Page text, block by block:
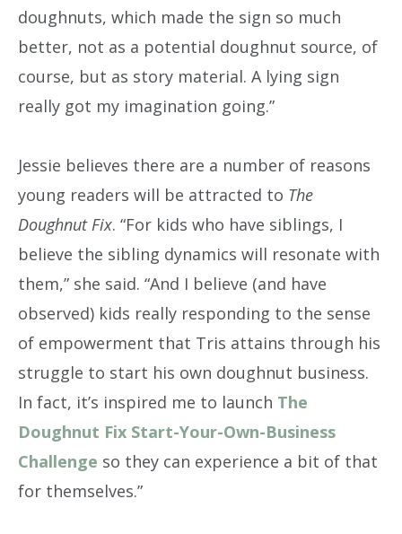
doughnuts, which made the sign so much
better, not as a potential doughnut source, of
course, but as story material. A lying sign
really got my imagination going.”
Jessie believes there are a number of reasons
young readers will be attracted to The
Doughnut Fix. “For kids who have siblings, I
believe the sibling dynamics will resonate with
them,” she said. “And I believe (and have
observed) kids really responding to the sense
of empowerment that Tris attains through his
struggle to start his own doughnut business.
In fact, it’s inspired me to launch The
Doughnut Fix Start-Your-Own-Business
Challenge so they can experience a bit of that
for themselves.”